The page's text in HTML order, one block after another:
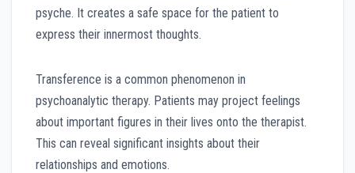
psyche. It creates a safe space for the patient to
express their innermost thoughts.
Transference is a common phenomenon in
psychoanalytic therapy. Patients may project feelings
about important figures in their lives onto the therapist.
This can reveal significant insights about their
relationships and emotions.